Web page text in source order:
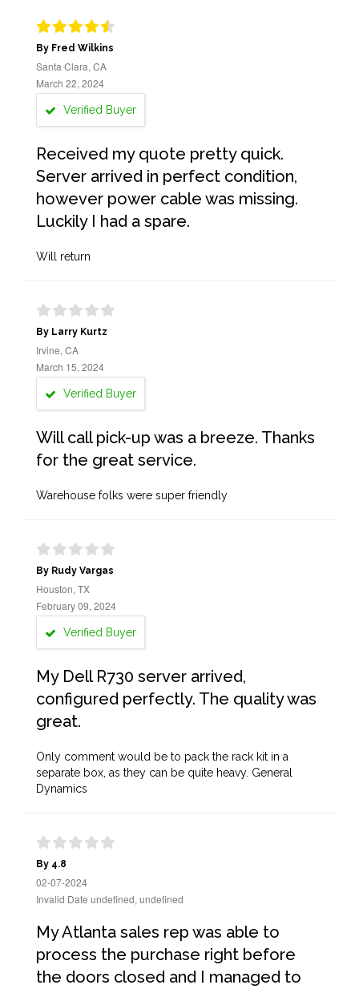
By Fred Wilkins
Santa Clara, CA
March 22, 2024
Verified Buyer
Received my quote pretty quick.
Server arrived in perfect condition,
however power cable was missing.
Luckily I had a spare.
Will return
By Larry Kurtz
Irvine, CA
March 15, 2024
Verified Buyer
Will call pick-up was a breeze. Thanks
for the great service.
Warehouse folks were super friendly
By Rudy Vargas
Houston, TX
February 09, 2024
Verified Buyer
My Dell R730 server arrived,
configured perfectly. The quality was
great.
Only comment would be to pack the rack kit in a
separate box, as they can be quite heavy. General
Dynamics
By 4.8
02-07-2024
Invalid Date undefined, undefined
My Atlanta sales rep was able to
process the purchase right before
the doors closed and I managed to